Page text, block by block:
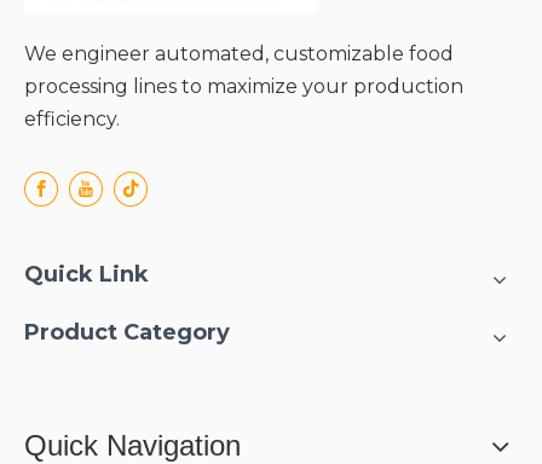
We engineer automated, customizable food
processing lines to maximize your production
efficiency.
Quick Link
Product Category
Quick Navigation